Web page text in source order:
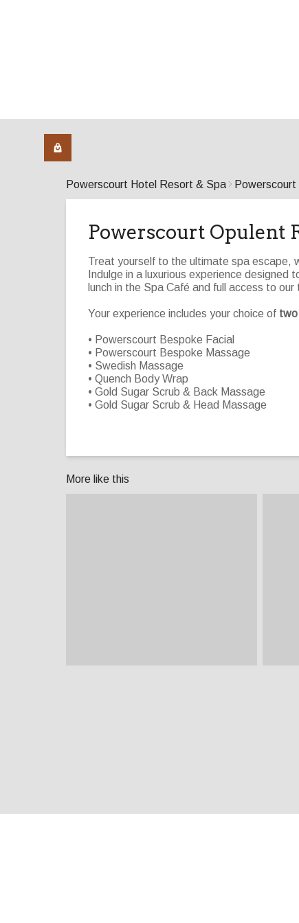
Powerscourt Hotel Resort & Spa
Powerscourt Opulent
Treat yourself to the ultimate spa escape,
Indulge in a luxurious experience
lunch in the Spa Café and full access to
Your experience includes your choice of two
• Powerscourt Bespoke Facial
• Powerscourt Bespoke Massage
• Swedish Massage
• Quench Body Wrap
• Gold Sugar Scrub & Back Massage
• Gold Sugar Scrub & Head Massage
More like this